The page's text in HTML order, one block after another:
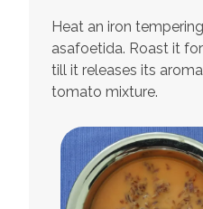
Heat an iron
asafoetida. Roast it
till it releases its
tomato mixture.